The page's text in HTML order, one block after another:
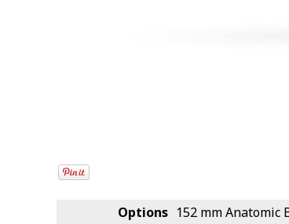
Options 152 mm Anatomic